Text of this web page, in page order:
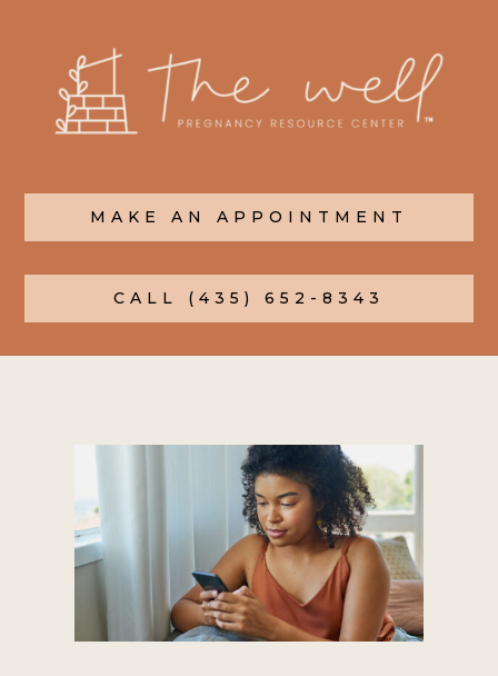
MAKE AN APPOINTMENT
CALL (435) 652-8343